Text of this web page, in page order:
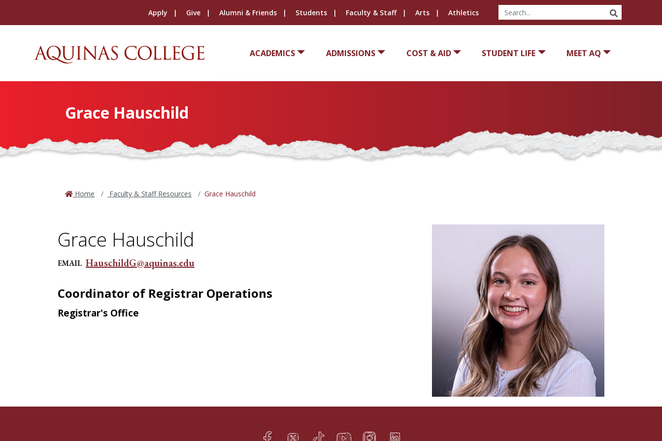
Apply Give Alumni & Friends Students Faculty & Staff Arts Athletics SEARCH
ACADEMICS ADMISSIONS COST & AID STUDENT LIFE MEET AQ
Grace Hauschild
Home Faculty & Staff Resources Grace Hauschild
Grace Hauschild
EMAIL HauschildG@aquinas.edu
Coordinator of Registrar Operations
Registrar's Office
FacebookTwitter TikTok YouTubeInstagramLinkedIn